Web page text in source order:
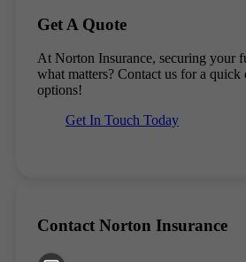
Get A Quote
At Norton Insurance, securing your
what matters? Contact us for a quick
options!
Get In Touch Today
Contact Norton Insurance